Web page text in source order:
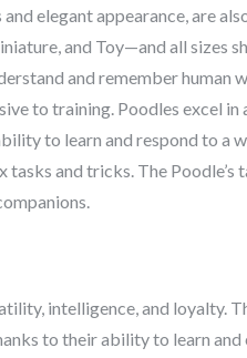
elegant appearance, are
and Toy—and all sizes
and remember
to training. Poodles excel
to learn and respond to a
and tricks. The
intelligence, and loyalty.
to their ability to learn